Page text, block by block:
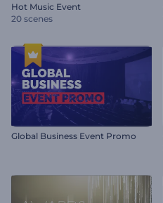
Hot Music Event
20 scenes
Global Business Event Promo